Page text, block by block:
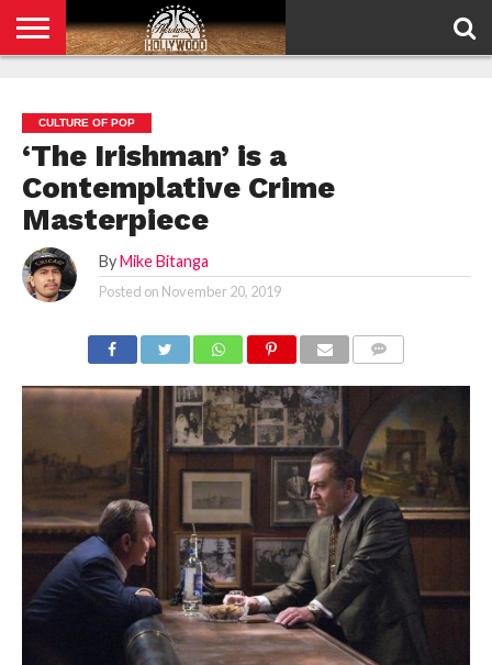
CULTURE OF POP
‘The Irishman’ is a
Contemplative Crime
Masterpiece
By Mike Bitanga
Posted on November 20, 2019